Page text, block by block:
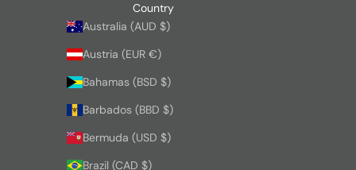
Country
Australia (AUD $)
Austria (EUR €)
Bahamas (BSD $)
Barbados (BBD $)
Bermuda (USD $)
Brazil (CAD $)